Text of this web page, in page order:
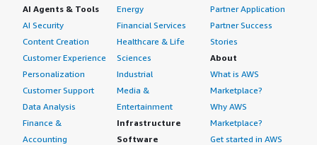
AI Agents & Tools
AI Security
Content Creation
Customer Experience
Personalization
Customer Support
Data Analysis
Finance &
Accounting
Energy
Financial Services
Healthcare & Life
Sciences
Industrial
Media &
Entertainment
Infrastructure
Software
Partner Application
Partner Success
Stories
About
What is AWS
Marketplace?
Why AWS
Marketplace?
Get started in AWS